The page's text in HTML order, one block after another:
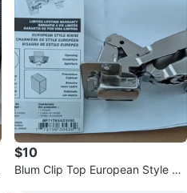
$10
Blum Clip Top European Style Hi